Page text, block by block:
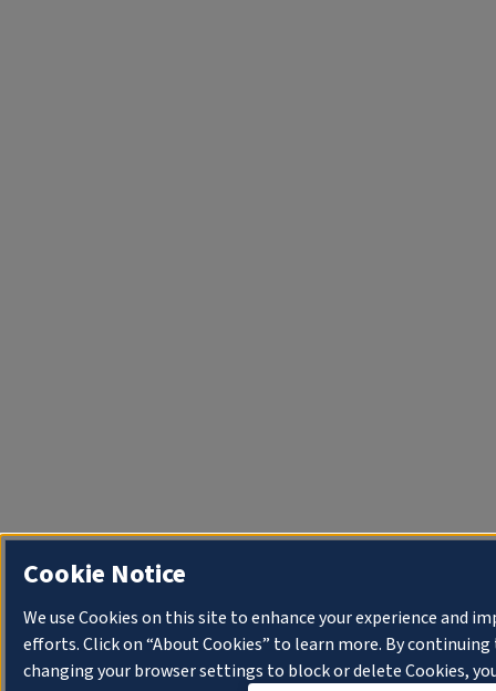
Cookie Notice
We use Cookies on this site to enhance your experience and
efforts. Click on “About Cookies” to learn more. By
changing your browser settings to block or delete Cookies,